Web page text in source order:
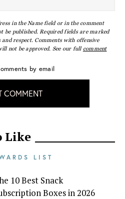
in the Name field or in the comment
be published. Required fields are marked
respect. Comments with offensive
not be approved. See our full comment
by email
COMMENT
Like
LIST
10 Best Snack
Boxes in 2026